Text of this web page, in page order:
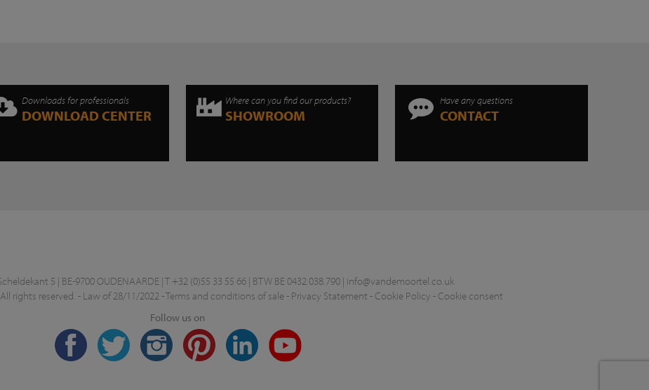
Downloads for professionals
DOWNLOAD CENTER
Where can you find our products?
SHOWROOM
Have any questions
CONTACT
5 | BE-9700 OUDENAARDE | T +32 (0)55 33 55 66 | BTW BE 0432.038.790 | info@vandemoortel.co.uk
rights reserved. - Law of 28/11/2022-Terms and conditions of sale- Privacy Statement - Cookie Policy - Cookie consent
Follow us on